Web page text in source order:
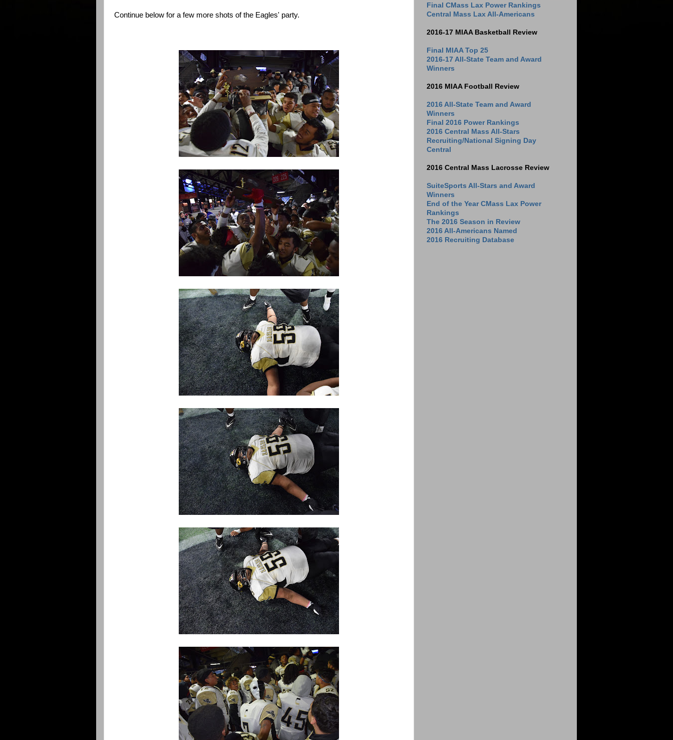
Continue below for a few more shots of the Eagles' party.
Final CMass Lax Power Rankings
Central Mass Lax All-Americans
2016-17 MIAA Basketball Review
Final MIAA Top 25
2016-17 All-State Team and Award
Winners
2016 MIAA Football Review
2016 All-State Team and Award
Winners
Final 2016 Power Rankings
2016 Central Mass All-Stars
Recruiting/National Signing Day
Central
2016 Central Mass Lacrosse Review
SuiteSports All-Stars and Award
Winners
End of the Year CMass Lax Power
Rankings
The 2016 Season in Review
2016 All-Americans Named
2016 Recruiting Database